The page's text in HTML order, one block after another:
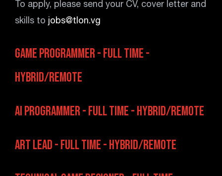
To apply, please send your CV, cover letter and
skills to jobs@tlon.vg
Game Programmer - Full Time -
Hybrid/Remote
AI Programmer - Full Time - Hybrid/Remote
Art Lead - Full Time - Hybrid/Remote